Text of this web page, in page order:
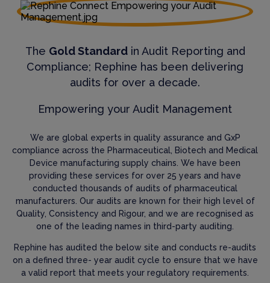
The Gold Standardin Audit Reporting and
Compliance; Rephine has been delivering
audits for over a decade.
Empowering your Audit Management
We are global experts in quality assurance and GxP
compliance across the Pharmaceutical, Biotech and Medical
Device manufacturing supply chains. We have been
providing these services for over 25 years and have
conducted thousands of audits of pharmaceutical
manufacturers. Our audits are known for their high level of
Quality, Consistency and Rigour, and we are recognised as
one of the leading names in third-party auditing.
Rephine has audited the below site and conducts re-audits
on a defined three- year audit cycle to ensure that we have
a valid report that meets your regulatory requirements.